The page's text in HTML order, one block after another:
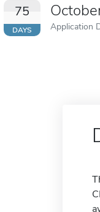
75
DAYS Application